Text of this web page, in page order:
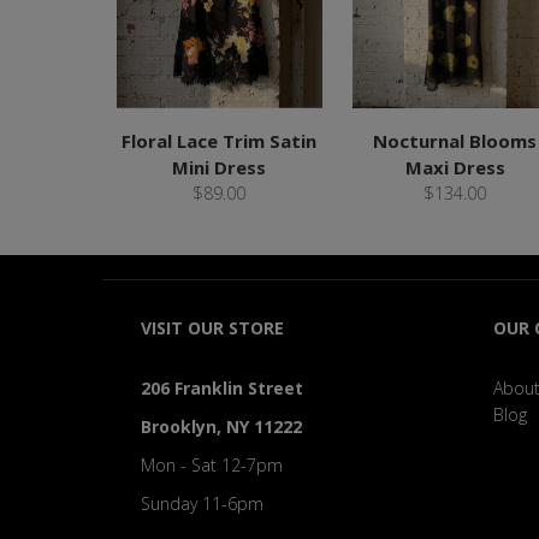
Floral Lace Trim Satin
Mini Dress
$89.00
Nocturnal Blooms
Maxi Dress
$134.00
VISIT OUR STORE
206 Franklin Street
Brooklyn, NY 11222
Mon - Sat 12-7pm
Sunday 11-6pm
OUR
Blog